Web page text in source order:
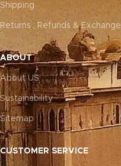
Shipping
Returns , Refunds & Exchange
ABOUT
About US
Sustainability
Sitemap
CUSTOMER SERVICE